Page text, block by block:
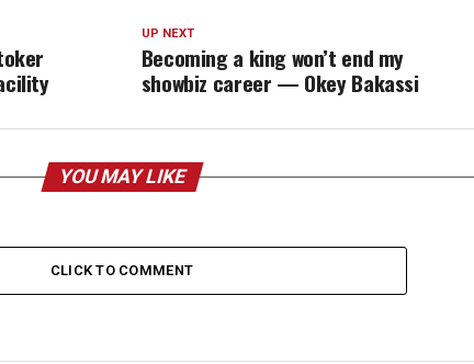
UP NEXT
Becoming a king won’t end my
showbiz career — Okey Bakassi
YOU MAY LIKE
CLICK TO COMMENT